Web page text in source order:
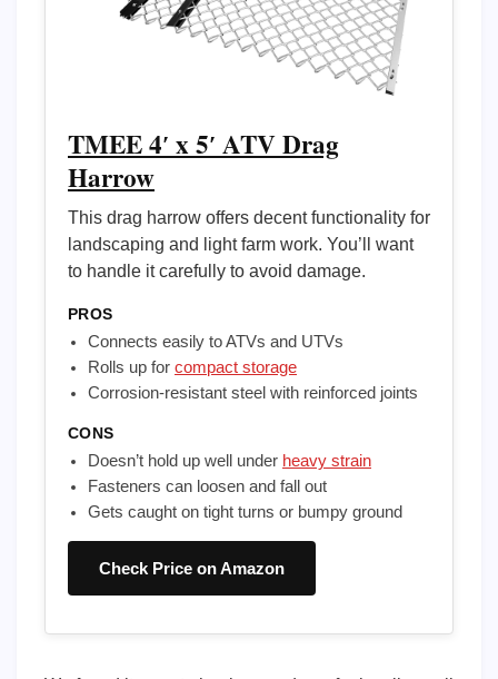
TMEE 4′ x 5′ ATV Drag
Harrow
This drag harrow offers decent functionality for
landscaping and light farm work. You’ll want
to handle it carefully to avoid damage.
PROS
Connects easily to ATVs and UTVs
Rolls up for compact storage
Corrosion-resistant steel with reinforced joints
CONS
Doesn’t hold up well under heavy strain
Fasteners can loosen and fall out
Gets caught on tight turns or bumpy ground
Check Price on Amazon